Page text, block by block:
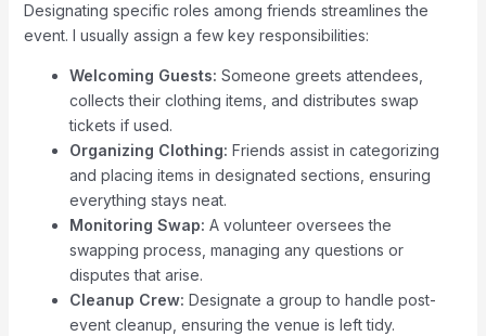
Designating specific roles among friends streamlines the
event. I usually assign a few key responsibilities:
Welcoming Guests: Someone greets attendees,
collects their clothing items, and distributes swap
tickets if used.
Organizing Clothing: Friends assist in categorizing
and placing items in designated sections, ensuring
everything stays neat.
Monitoring Swap: A volunteer oversees the
swapping process, managing any questions or
disputes that arise.
Cleanup Crew: Designate a group to handle post-
event cleanup, ensuring the venue is left tidy.